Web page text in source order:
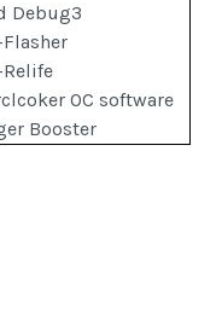
Debug3
OC software
Booster